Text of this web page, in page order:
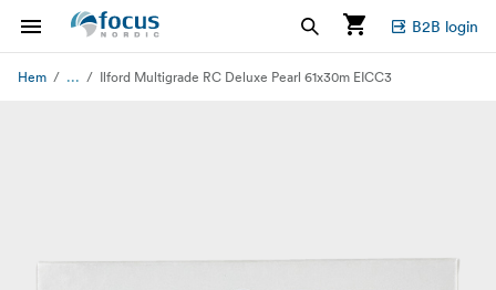
B2B login
Hem ... Ilford Multigrade RC Deluxe Pearl 61x30m EICC3